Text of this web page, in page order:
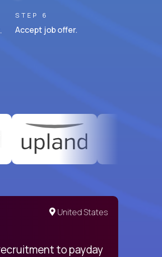
STEP 6
Accept job offer.
United States
to payday